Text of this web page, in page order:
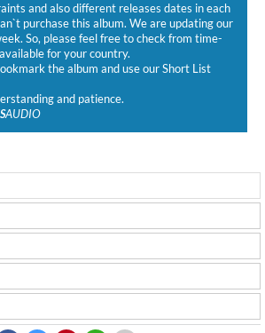
and also different releases dates in each
purchase this album. We are updating our
So, please feel free to check from time-
for your country.
the album and use our Short List
and patience.
AUDIO